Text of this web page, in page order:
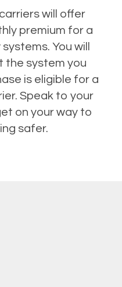
will offer
premium for a
You will
the system you
is eligible for a
Speak to your
on your way to
safer.